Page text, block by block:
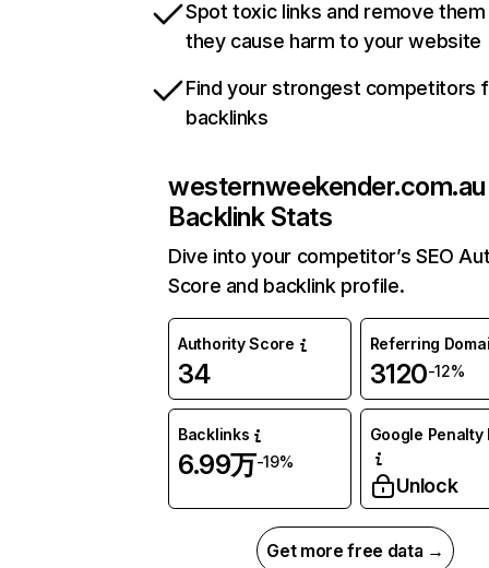
Spot toxic links and remove
they cause harm to your website
Find your strongest competitors
backlinks
westernweekender.com.au
Backlink Stats
Dive into your competitor’s SEO
Score and backlink profile.
Authority Score
34
Referring
3120-12%
Backlinks
6.99万-19%
Google Penalty
Unlock
Get more free data →